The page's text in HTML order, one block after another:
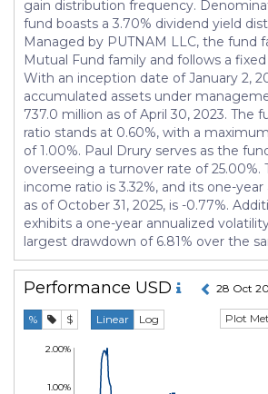
gain distribution frequency.
fund boasts a 3.70% dividend yield
Managed by PUTNAM LLC, the fund
Mutual Fund family and follows a
With an inception date of January 2,
accumulated assets under
737.0 million as of April 30, 2023. The
ratio stands at 0.60%, with a
of 1.00%. Paul Drury serves as the
overseeing a turnover rate of 25.00%.
income ratio is 3.32%, and its one-
as of October 31, 2025, is -0.77%.
exhibits a one-year annualized
largest drawdown of 6.81% over the
Performance USD 28 Oct
% $ Linear Log Plot
1.00%
2.00%